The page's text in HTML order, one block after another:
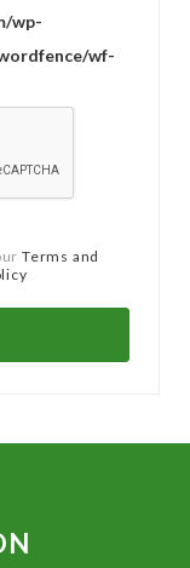
wp-
wf-
Terms and